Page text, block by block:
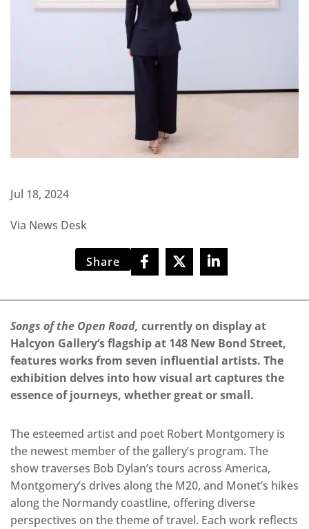
Jul 18, 2024
Via News Desk
Share
Songs of the Open Road, currently on display at
Halcyon Gallery‘s flagship at 148 New Bond Street,
features works from seven influential artists. The
exhibition delves into how visual art captures the
essence of journeys, whether great or small.
The esteemed artist and poet Robert Montgomery is
the newest member of the gallery’s program. The
show traverses Bob Dylan’s tours across America,
Montgomery’s drives along the M20, and Monet’s hikes
along the Normandy coastline, offering diverse
perspectives on the theme of travel. Each work reflects